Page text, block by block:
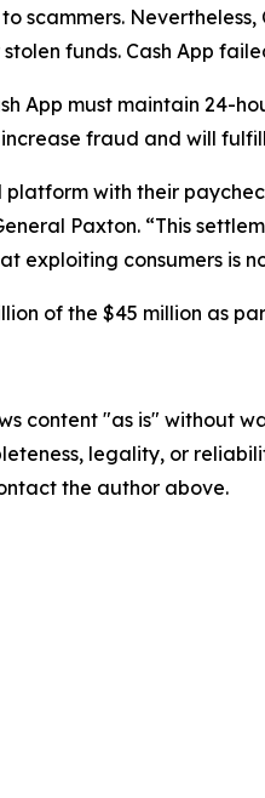
scammers.
funds. Cash App
App must maintain 24-
fraud and will
platform with their
Paxton. “This
exploiting consumers is
of the $45 million as
content "as is" without
legality, or
the author above.